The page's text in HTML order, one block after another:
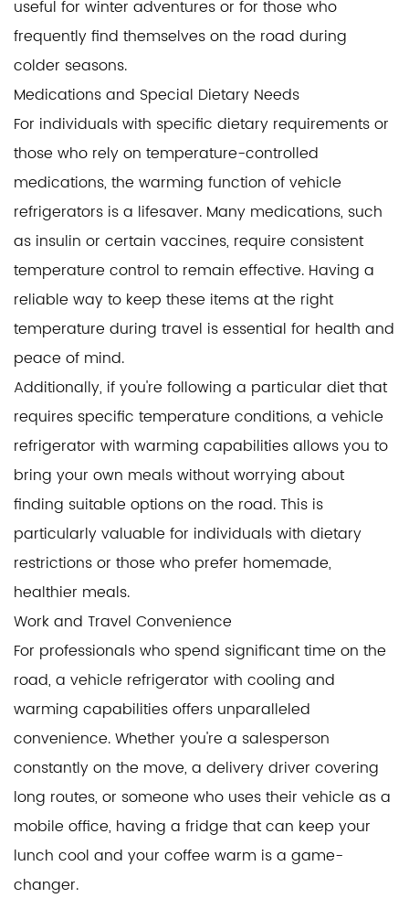
useful for winter adventures or for those who
frequently find themselves on the road during
colder seasons.
Medications and Special Dietary Needs
For individuals with specific dietary requirements or
those who rely on temperature-controlled
medications, the warming function of vehicle
refrigerators is a lifesaver. Many medications, such
as insulin or certain vaccines, require consistent
temperature control to remain effective. Having a
reliable way to keep these items at the right
temperature during travel is essential for health and
peace of mind.
Additionally, if you're following a particular diet that
requires specific temperature conditions, a vehicle
refrigerator with warming capabilities allows you to
bring your own meals without worrying about
finding suitable options on the road. This is
particularly valuable for individuals with dietary
restrictions or those who prefer homemade,
healthier meals.
Work and Travel Convenience
For professionals who spend significant time on the
road, a vehicle refrigerator with cooling and
warming capabilities offers unparalleled
convenience. Whether you're a salesperson
constantly on the move, a delivery driver covering
long routes, or someone who uses their vehicle as a
mobile office, having a fridge that can keep your
lunch cool and your coffee warm is a game-
changer.